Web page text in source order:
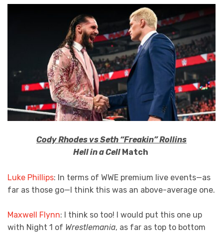
Cody Rhodes vs Seth “Freakin” Rollins
Hell in a Cell Match
Luke Phillips: In terms of WWE premium live events—as
far as those go—I think this was an above-average one.
Maxwell Flynn: I think so too! I would put this one up
with Night 1 of Wrestlemania, as far as top to bottom